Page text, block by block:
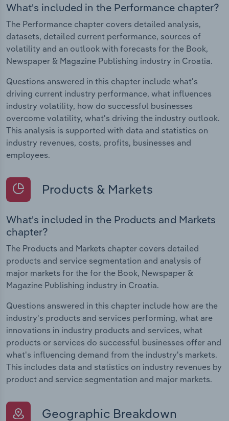
What's included in the Performance chapter?
The Performance chapter covers detailed analysis,
datasets, detailed current performance, sources of
volatility and an outlook with forecasts for the Book,
Newspaper & Magazine Publishing industry in Croatia.
Questions answered in this chapter include what's
driving current industry performance, what influences
industry volatility, how do successful businesses
overcome volatility, what's driving the industry outlook.
This analysis is supported with data and statistics on
industry revenues, costs, profits, businesses and
employees.
Products & Markets
What's included in the Products and Markets
chapter?
The Products and Markets chapter covers detailed
products and service segmentation and analysis of
major markets for the for the Book, Newspaper &
Magazine Publishing industry in Croatia.
Questions answered in this chapter include how are the
industry's products and services performing, what are
innovations in industry products and services, what
products or services do successful businesses offer and
what's influencing demand from the industry's markets.
This includes data and statistics on industry revenues by
product and service segmentation and major markets.
Geographic Breakdown